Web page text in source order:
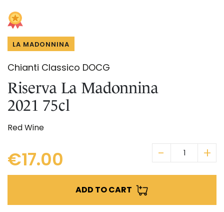
ALL GIFT IDEAS
ALL EXPERIENCES
LA MADONNINA
Chianti Classico DOCG
Riserva La Madonnina
2021 75cl
Red Wine
€17.00
ADD TO CART
to
the
beginning
of
images
gallery